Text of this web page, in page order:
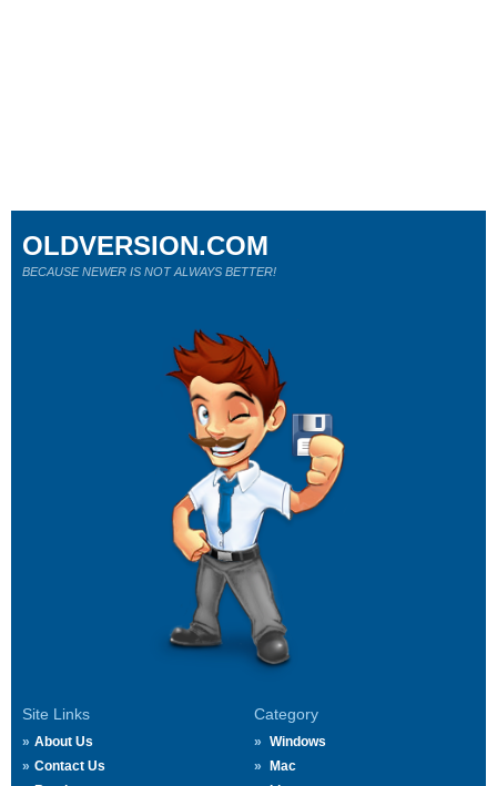
Site Links
About Us
Contact Us
Category
Windows
Mac
OLDVERSION.COM
BECAUSE NEWER IS NOT ALWAYS BETTER!